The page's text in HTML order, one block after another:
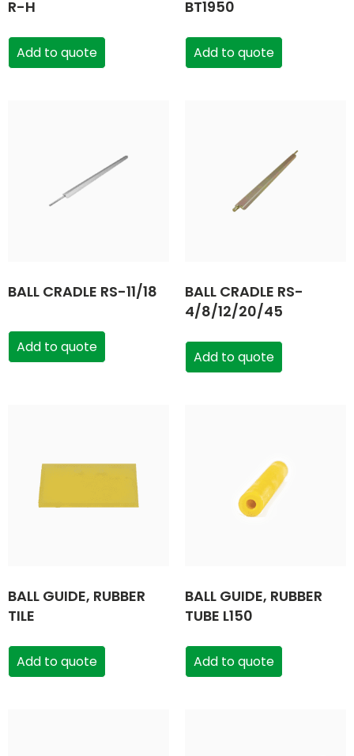
R-H
Add to quote
BT1950
Add to quote
BALL CRADLE RS-11/18
Add to quote
BALL CRADLE RS-
4/8/12/20/45
Add to quote
BALL GUIDE, RUBBER
TILE
Add to quote
BALL GUIDE, RUBBER
TUBE L150
Add to quote